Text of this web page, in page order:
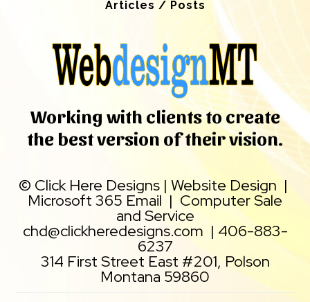
Articles / Posts
Working with clients to create
the best version of their vision.
© Click Here Designs | Website Design |
Microsoft 365 Email | Computer Sale
and Service
chd@clickheredesigns.com | 406-883-
6237
314 First Street East #201, Polson
Montana 59860